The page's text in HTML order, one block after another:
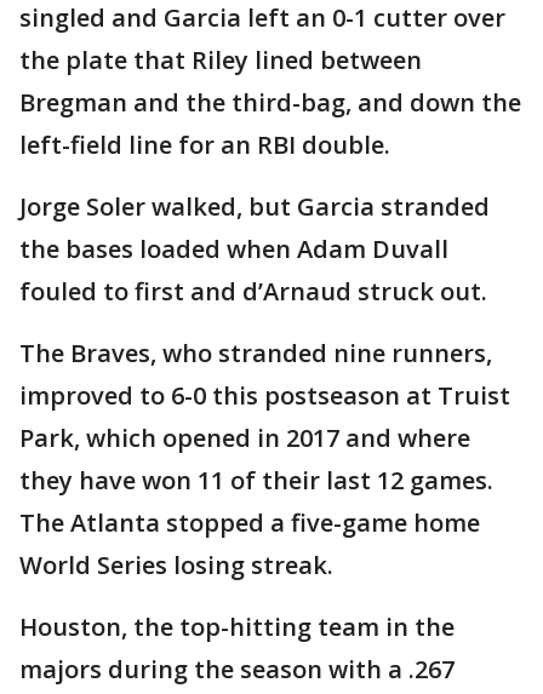
singled and Garcia left an 0-1 cutter over
the plate that Riley lined between
Bregman and the third-bag, and down the
left-field line for an RBI double.
Jorge Soler walked, but Garcia stranded
the bases loaded when Adam Duvall
fouled to first and d’Arnaud struck out.
The Braves, who stranded nine runners,
improved to 6-0 this postseason at Truist
Park, which opened in 2017 and where
they have won 11 of their last 12 games.
The Atlanta stopped a five-game home
World Series losing streak.
Houston, the top-hitting team in the
majors during the season with a .267